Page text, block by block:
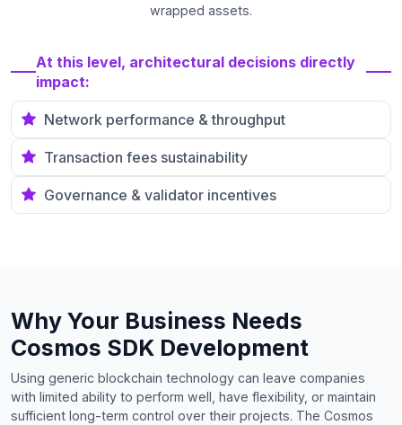
wrapped assets.
At this level, architectural decisions directly
impact:
Network performance & throughput
Transaction fees sustainability
Governance & validator incentives
Why Your Business Needs
Cosmos SDK Development
Using generic blockchain technology can leave companies
with limited ability to perform well, have flexibility, or maintain
sufficient long-term control over their projects. The Cosmos